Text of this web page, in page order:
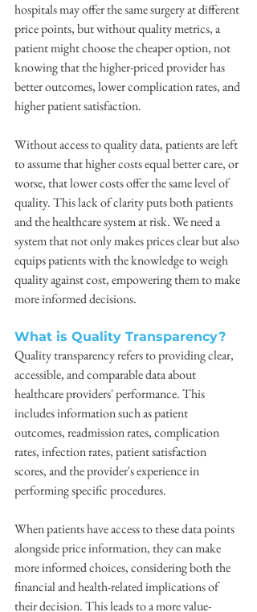
hospitals may offer the same surgery at different
price points, but without quality metrics, a
patient might choose the cheaper option, not
knowing that the higher-priced provider has
better outcomes, lower complication rates, and
higher patient satisfaction.
Without access to quality data, patients are left
to assume that higher costs equal better care, or
worse, that lower costs offer the same level of
quality. This lack of clarity puts both patients
and the healthcare system at risk. We need a
system that not only makes prices clear but also
equips patients with the knowledge to weigh
quality against cost, empowering them to make
more informed decisions.
What is Quality Transparency?
Quality transparency refers to providing clear,
accessible, and comparable data about
healthcare providers' performance. This
includes information such as patient
outcomes, readmission rates, complication
rates, infection rates, patient satisfaction
scores, and the provider's experience in
performing specific procedures.
When patients have access to these data points
alongside price information, they can make
more informed choices, considering both the
financial and health-related implications of
their decision. This leads to a more value-